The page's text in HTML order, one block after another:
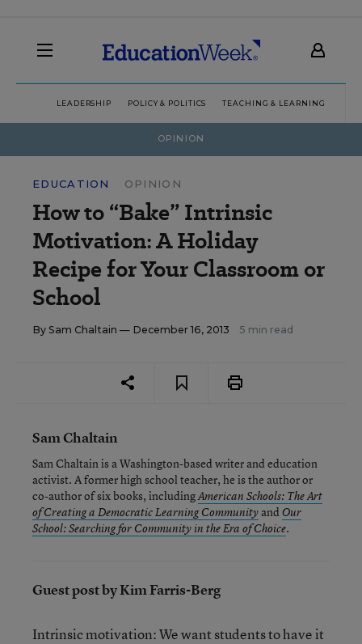
LEADERSHIP POLICY & POLITICS TEACHING & LEARNING
OPINION
EDUCATION OPINION
How to “Bake” Intrinsic
Motivation: A Holiday
Recipe for Your Classroom or
School
By Sam Chaltain — December 16, 2013 5 min read
Sam Chaltain
Sam Chaltain is a Washington-based writer and education
activist. A former high school teacher, he is the author or
co-author of six books, includingAmerican Schools: The Art
of Creating a Democratic Learning CommunityandOur
School: Searching for Community in the Era of Choice.
Guest post by Kim Farris-Berg
Intrinsic motivation: We want students to have it